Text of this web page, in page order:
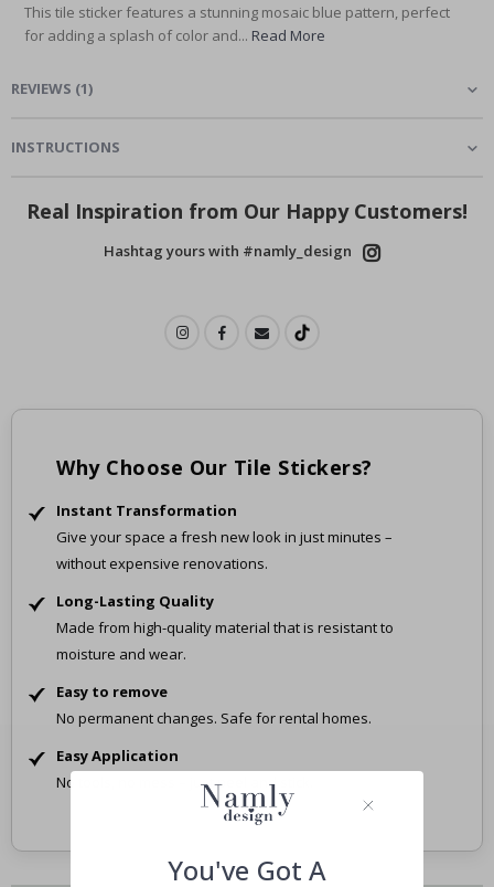
This tile sticker features a stunning mosaic blue pattern, perfect
for adding a splash of color and... Read More
REVIEWS (1)
INSTRUCTIONS
Real Inspiration from Our Happy Customers!
Hashtag yours with #namly_design
Why Choose Our Tile Stickers?
Instant Transformation
Give your space a fresh new look in just minutes –
without expensive renovations.
Long-Lasting Quality
Made from high-quality material that is resistant to
moisture and wear.
Easy to remove
No permanent changes. Safe for rental homes.
Easy Application
No tools, no mess – just peel and stick.
You've Got A